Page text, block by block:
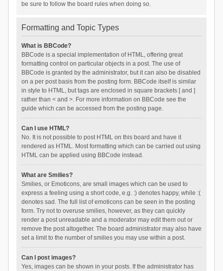
be sure to follow the board rules when doing so.
Formatting and Topic Types
What is BBCode?
BBCode is a special implementation of HTML, offering great
formatting control on particular objects in a post. The use of
BBCode is granted by the administrator, but it can also be disabled
on a per post basis from the posting form. BBCode itself is similar
in style to HTML, but tags are enclosed in square brackets [ and ]
rather than < and >. For more information on BBCode see the
guide which can be accessed from the posting page.
Can I use HTML?
No. It is not possible to post HTML on this board and have it
rendered as HTML. Most formatting which can be carried out using
HTML can be applied using BBCode instead.
What are Smilies?
Smilies, or Emoticons, are small images which can be used to
express a feeling using a short code, e.g. :) denotes happy, while :(
denotes sad. The full list of emoticons can be seen in the posting
form. Try not to overuse smilies, however, as they can quickly
render a post unreadable and a moderator may edit them out or
remove the post altogether. The board administrator may also have
set a limit to the number of smilies you may use within a post.
Can I post images?
Yes, images can be shown in your posts. If the administrator has